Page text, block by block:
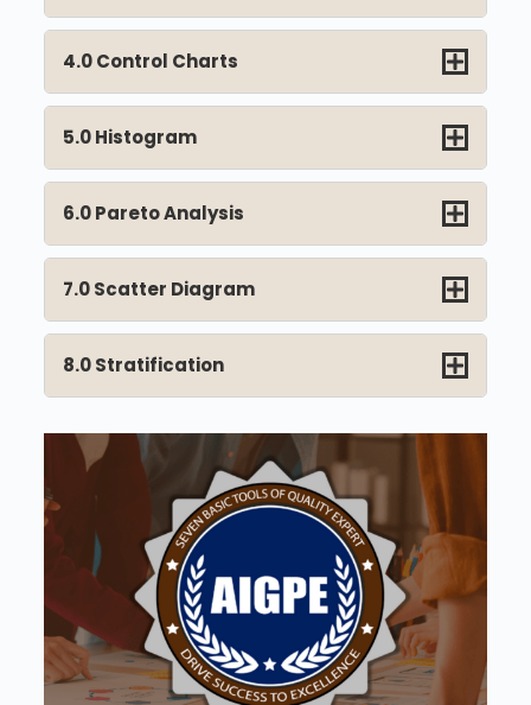
4.0 Control Charts
5.0 Histogram
6.0 Pareto Analysis
7.0 Scatter Diagram
8.0 Stratification